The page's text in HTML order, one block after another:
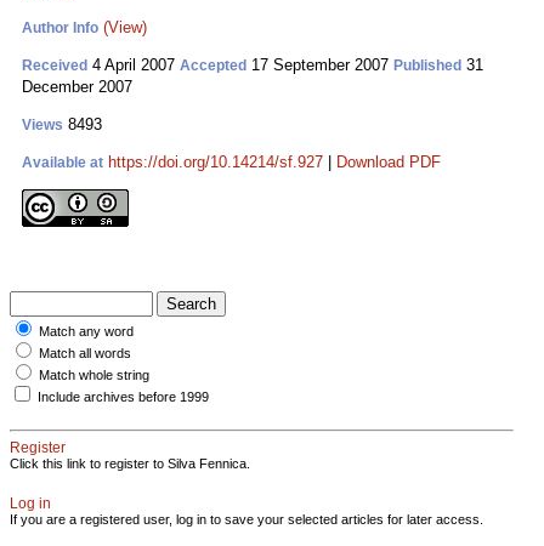
Author Info (View)
Received 4 April 2007 Accepted 17 September 2007 Published 31
December 2007
Views 8493
Available at https://doi.org/10.14214/sf.927 Download PDF
Match any word
Match all words
Match whole string
Include archives before 1999
Register
Click this link to register to Silva Fennica.
Log in
If you are a registered user, log in to save your selected articles for later access.